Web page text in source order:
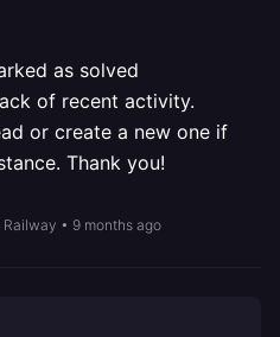
as solved
of recent activity.
or create a new one if
Thank you!
Railway • 9 months ago